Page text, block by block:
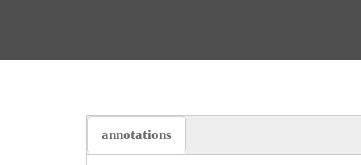
annotations
(active tab)